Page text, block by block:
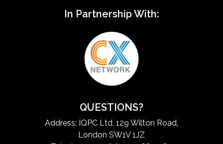
In Partnership With:
QUESTIONS?
Address: IQPC Ltd, 129 Wilton Road,
London SW1V 1JZ